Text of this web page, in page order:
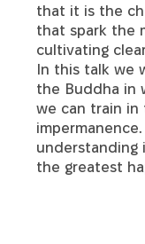
that it is the
that spark the
cultivating
In this talk we
the Buddha in
we can train
understanding
the greatest